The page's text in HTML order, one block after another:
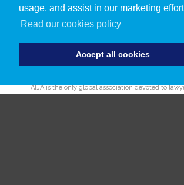
usage, and assist in our marketing
Read our cookies policy
Accept all cookies
PRIVACY POLICY•COOKIES•TERMS AND
AIJA is the only global association devoted to